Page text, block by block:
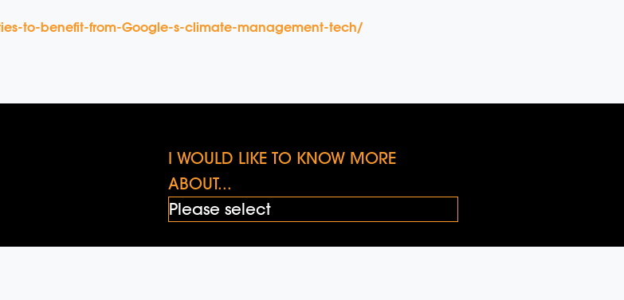
to-benefit-from-Google-s-climate-management-tech/
I WOULD LIKE TO KNOW MORE
ABOUT...